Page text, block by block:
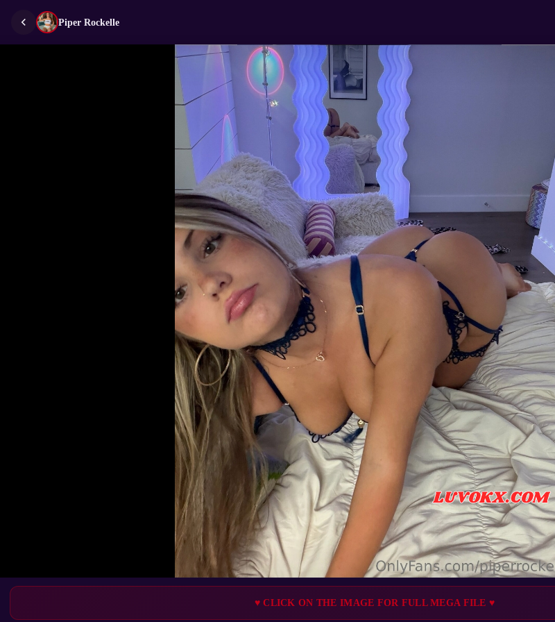
Piper Rockelle
♥ CLICK ON THE IMAGE FOR FULL MEGA FILE ♥